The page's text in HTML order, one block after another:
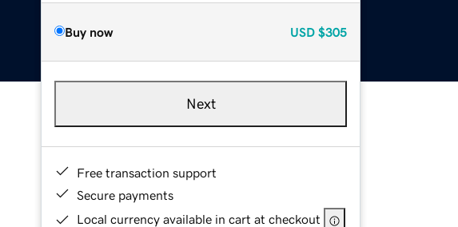
Buy now USD $305
Next
Free transaction support
Secure payments
Local currency available in cart at checkout